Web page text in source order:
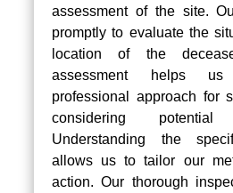
assessment of the site.
promptly to evaluate the
location of the
assessment helps
professional approach for
considering
Understanding the
allows us to tailor our
action. Our thorough